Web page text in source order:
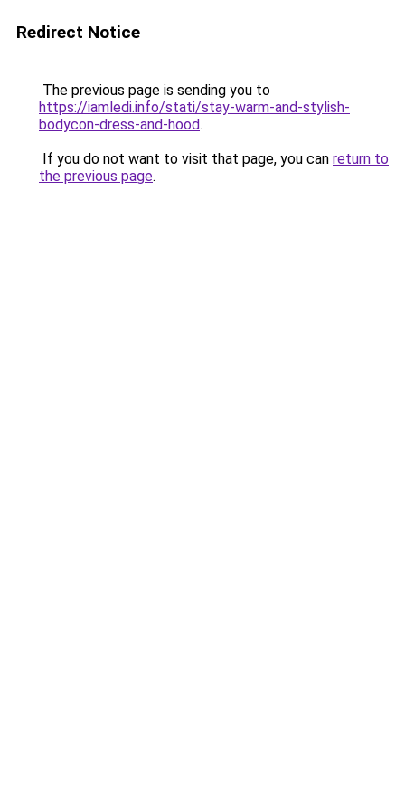
Redirect Notice
The previous page is sending you to
https://iamledi.info/stati/stay-warm-and-stylish-
bodycon-dress-and-hood.
If you do not want to visit that page, you can return to
the previous page.